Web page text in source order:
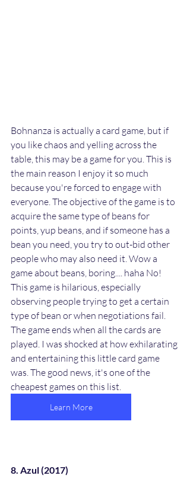
Bohnanza is actually a card game, but if
you like chaos and yelling across the
table, this may be a game for you. This is
the main reason I enjoy it so much
because you're forced to engage with
everyone. The objective of the game is to
acquire the same type of beans for
points, yup beans, and if someone has a
bean you need, you try to out-bid other
people who may also need it. Wow a
game about beans, boring.... haha No!
This game is hilarious, especially
observing people trying to get a certain
type of bean or when negotiations fail.
The game ends when all the cards are
played. I was shocked at how exhilarating
and entertaining this little card game
was. The good news, it's one of the
cheapest games on this list.
Learn More
8. Azul (2017)